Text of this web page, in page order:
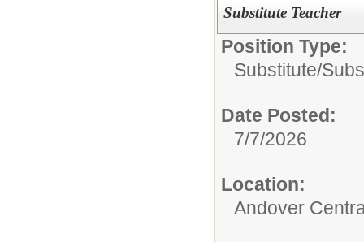
Substitute Teacher
Position Type:
Substitute/
Date Posted:
7/7/2026
Location:
Andover